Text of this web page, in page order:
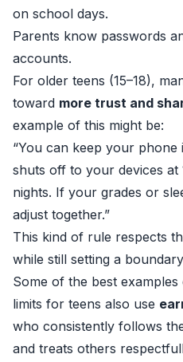
on school days.
Parents know passwords
accounts.
For older teens (15–18),
toward more trust and
example of this might be:
“You can keep your
shuts off to your devices at
nights. If your grades or
adjust together.”
This kind of rule respects
while still setting a
Some of the best
limits for teens also use
who consistently follows
and treats others